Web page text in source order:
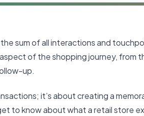
sum of all interactions and
of the shopping journey, from
up.
it’s about creating a
to know about what a retail store